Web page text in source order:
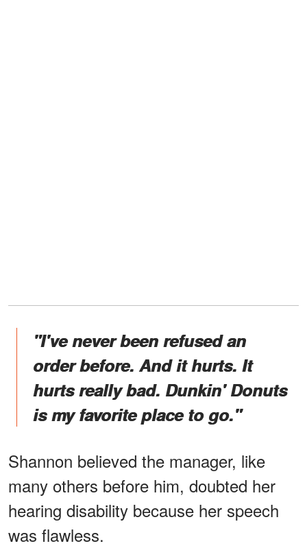
"I've never been refused an
order before. And it hurts. It
hurts really bad. Dunkin' Donuts
is my favorite place to go."
Shannon believed the manager, like
many others before him, doubted her
hearing disability because her speech
was flawless.